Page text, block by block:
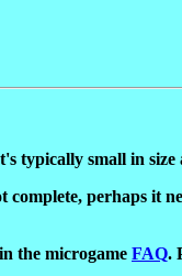
typically small in
perhaps it
the microgame FAQ.